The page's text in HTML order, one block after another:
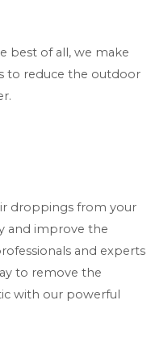
best of all, we make
to reduce the outdoor
droppings from your
and improve the
and experts
to remove the
with our powerful